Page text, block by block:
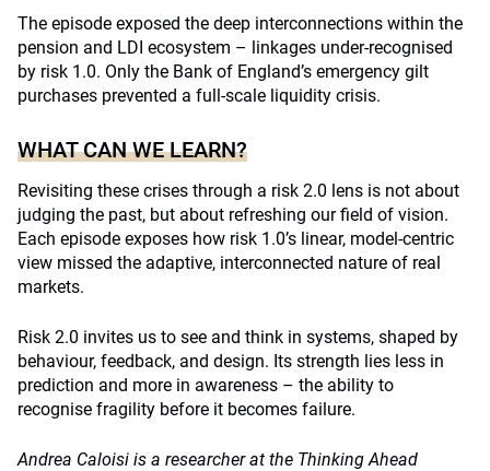
The episode exposed the deep interconnections within the
pension and LDI ecosystem – linkages under-recognised
by risk 1.0. Only the Bank of England’s emergency gilt
purchases prevented a full-scale liquidity crisis.
WHAT CAN WE LEARN?
Revisiting these crises through a risk 2.0 lens is not about
judging the past, but about refreshing our field of vision.
Each episode exposes how risk 1.0’s linear, model-centric
view missed the adaptive, interconnected nature of real
markets.
Risk 2.0 invites us to see and think in systems, shaped by
behaviour, feedback, and design. Its strength lies less in
prediction and more in awareness – the ability to
recognise fragility before it becomes failure.
Andrea Caloisi is a researcher at the Thinking Ahead